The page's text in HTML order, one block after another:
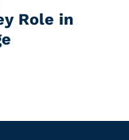
Role in